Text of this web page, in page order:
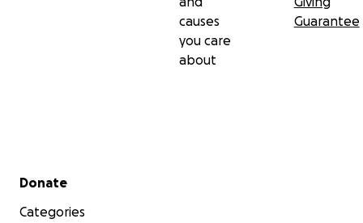
causes
you care
about
Guarantee
Secondary menu
Donate
Categories